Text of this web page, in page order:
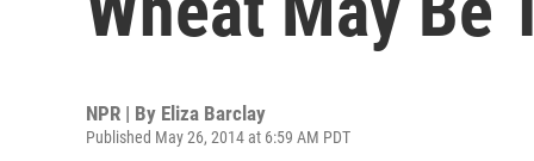
NPR | By Eliza Barclay
Published May 26, 2014 at 6:59 AM PDT